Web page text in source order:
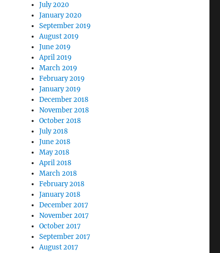
July 2020
January 2020
September 2019
August 2019
June 2019
April 2019
March 2019
February 2019
January 2019
December 2018
November 2018
October 2018
July 2018
June 2018
May 2018
April 2018
March 2018
February 2018
January 2018
December 2017
November 2017
October 2017
September 2017
August 2017